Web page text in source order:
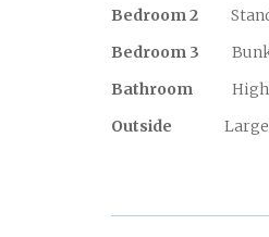
Bedroom 2
Bedroom 3 Bunk
Bathroom High
Outside Large